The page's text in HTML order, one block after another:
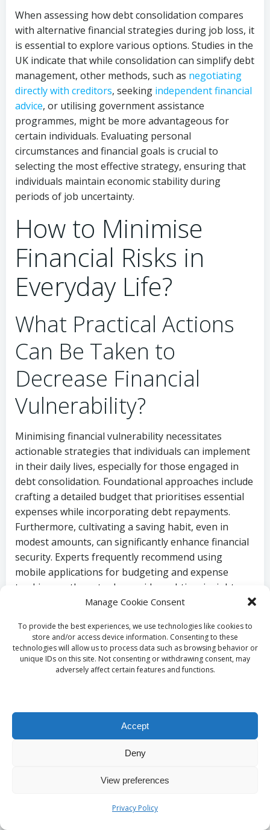
Manage Cookie Consent
To provide the best experiences, we use technologies like cookies to
store and/or access device information. Consenting to these
technologies will allow us to process data such as browsing behavior or
unique IDs on this site. Not consenting or withdrawing consent, may
adversely affect certain features and functions.
Accept
Deny
View preferences
Privacy Policy
When assessing how debt consolidation compares
with alternative financial strategies during job loss, it
is essential to explore various options. Studies in the
UK indicate that while consolidation can simplify debt
management, other methods, such as negotiating
directly with creditors, seeking independent financial
advice, or utilising government assistance
programmes, might be more advantageous for
certain individuals. Evaluating personal
circumstances and financial goals is crucial to
selecting the most effective strategy, ensuring that
individuals maintain economic stability during
periods of job uncertainty.
How to Minimise
Financial Risks in
Everyday Life?
What Practical Actions
Can Be Taken to
Decrease Financial
Vulnerability?
Minimising financial vulnerability necessitates
actionable strategies that individuals can implement
in their daily lives, especially for those engaged in
debt consolidation. Foundational approaches include
crafting a detailed budget that prioritises essential
expenses while incorporating debt repayments.
Furthermore, cultivating a saving habit, even in
modest amounts, can significantly enhance financial
security. Experts frequently recommend using
mobile applications for budgeting and expense
tracking, as these tools provide real-time insights
and assist individuals in managing their finances
employment instability.
How to Cultivate
Economic Shifts?
Building resilience against economic changes
the UK, integrating debt consolidation into a
potential job loss. This may involve routinely